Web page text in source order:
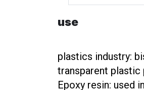
use
plastics industry:
transparent plastic
Epoxy resin: used